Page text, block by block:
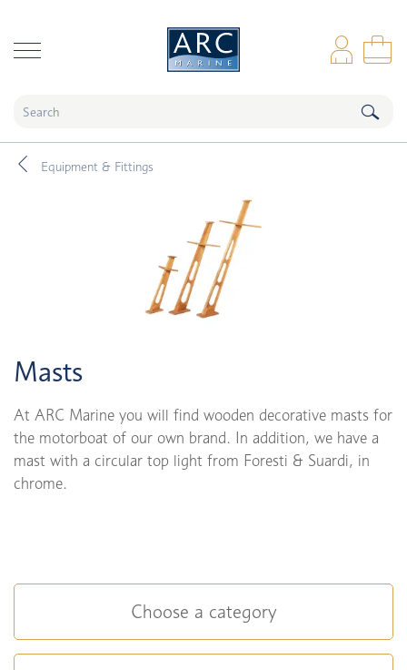
Equipment & Fittings
Masts
At ARC Marine you will find wooden decorative masts for
the motorboat of our own brand. In addition, we have a
mast with a circular top light from Foresti & Suardi, in
chrome.
Choose a category